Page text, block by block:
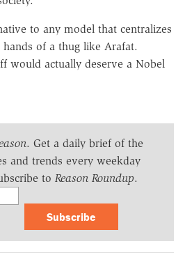
to any model that centralizes
of a thug like Arafat.
would actually deserve a Nobel
. Get a daily brief of the
and trends every weekday
to Reason Roundup.
Subscribe